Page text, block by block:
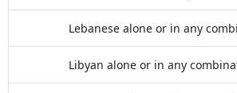
Lebanese alone or in any
Libyan alone or in any